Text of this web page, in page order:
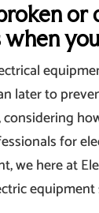
or
when
later to
considering
for
we here at